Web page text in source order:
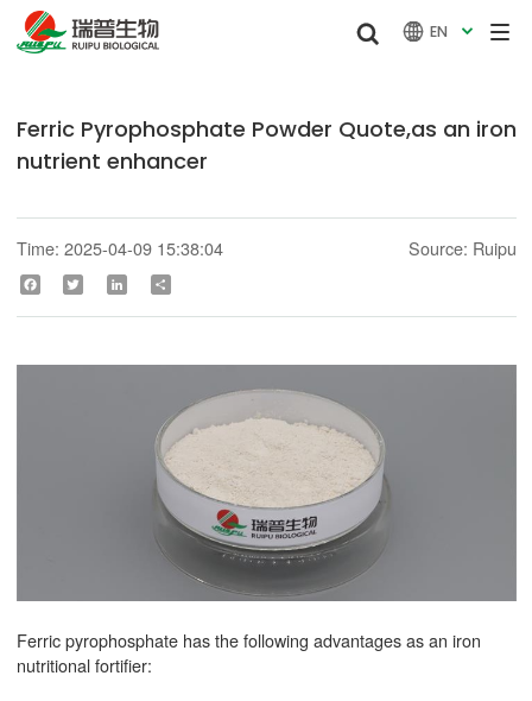
  EN 
Ferric Pyrophosphate Powder Quote,as an iron
nutrient enhancer
Time: 2025-04-09 15:38:04 Source: Ruipu
Facebook Twitter LinkedIn
Ferric pyrophosphate has the following advantages as an iron
nutritional fortifier: